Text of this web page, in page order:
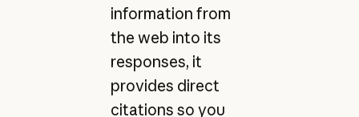
information from
the web into its
responses, it
provides direct
citations so you